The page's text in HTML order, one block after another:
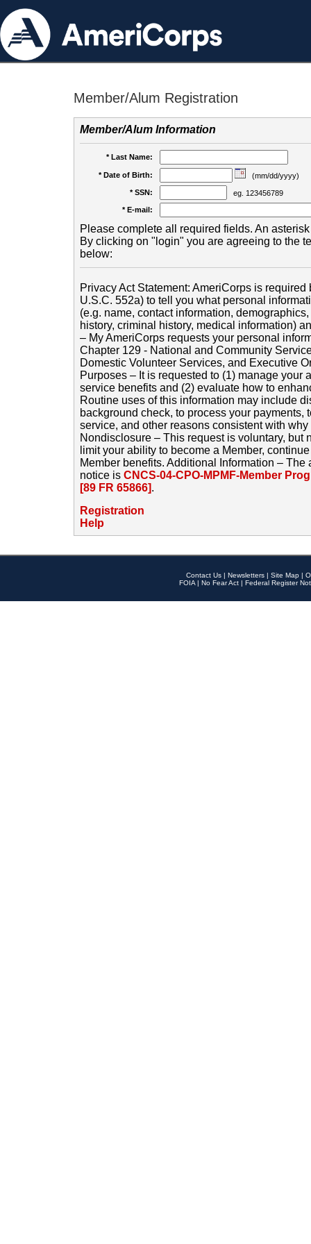
Member/Alum Registration
Member/Alum Information
* Last Name:
* Date of Birth:
(mm/dd/yyyy)
* SSN:
eg. 123456789
* E-mail:
Please complete all required fields. An
By clicking on "login" you are agreeing to the
below:
Privacy Act Statement: AmeriCorps is
U.S.C. 552a) to tell you what personal
(e.g. name, contact information,
history, criminal history, medical information)
– My AmeriCorps requests your personal
Chapter 129 - National and Community
Domestic Volunteer Services, and Executive
Purposes – It is requested to (1) manage your
service benefits and (2) evaluate how to
Routine uses of this information may include
background check, to process your payments,
service, and other reasons consistent with
Nondisclosure – This request is voluntary, but
limit your ability to become a Member,
Member benefits. Additional Information –
notice is CNCS-04-CPO-MPMF-Member
[89 FR 65866].
Registration
Help
Contact Us | Newsletters | Site Map |
FOIA | No Fear Act | Federal Register